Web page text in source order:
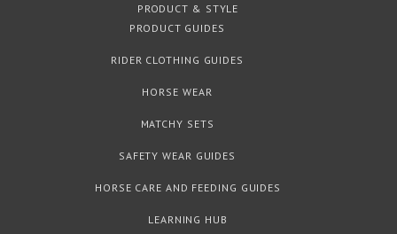
PRODUCT & STYLE
PRODUCT GUIDES
RIDER CLOTHING GUIDES
HORSE WEAR
MATCHY SETS
SAFETY WEAR GUIDES
HORSE CARE AND FEEDING GUIDES
LEARNING HUB